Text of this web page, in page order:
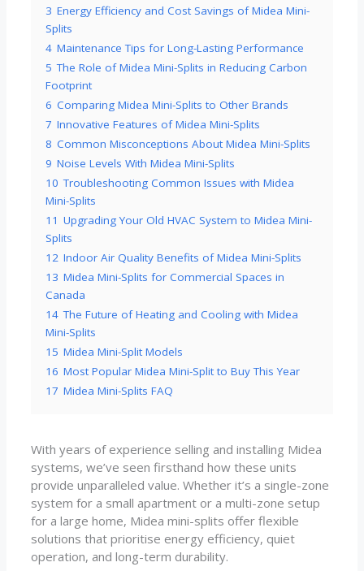
3 Energy Efficiency and Cost Savings of Midea Mini-
Splits
4 Maintenance Tips for Long-Lasting Performance
5 The Role of Midea Mini-Splits in Reducing Carbon
Footprint
6 Comparing Midea Mini-Splits to Other Brands
7 Innovative Features of Midea Mini-Splits
8 Common Misconceptions About Midea Mini-Splits
9 Noise Levels With Midea Mini-Splits
10 Troubleshooting Common Issues with Midea
Mini-Splits
11 Upgrading Your Old HVAC System to Midea Mini-
Splits
12 Indoor Air Quality Benefits of Midea Mini-Splits
13 Midea Mini-Splits for Commercial Spaces in
Canada
14 The Future of Heating and Cooling with Midea
Mini-Splits
15 Midea Mini-Split Models
16 Most Popular Midea Mini-Split to Buy This Year
17 Midea Mini-Splits FAQ
With years of experience selling and installing Midea
systems, we’ve seen firsthand how these units
provide unparalleled value. Whether it’s a single-zone
system for a small apartment or a multi-zone setup
for a large home, Midea mini-splits offer flexible
solutions that prioritise energy efficiency, quiet
operation, and long-term durability.